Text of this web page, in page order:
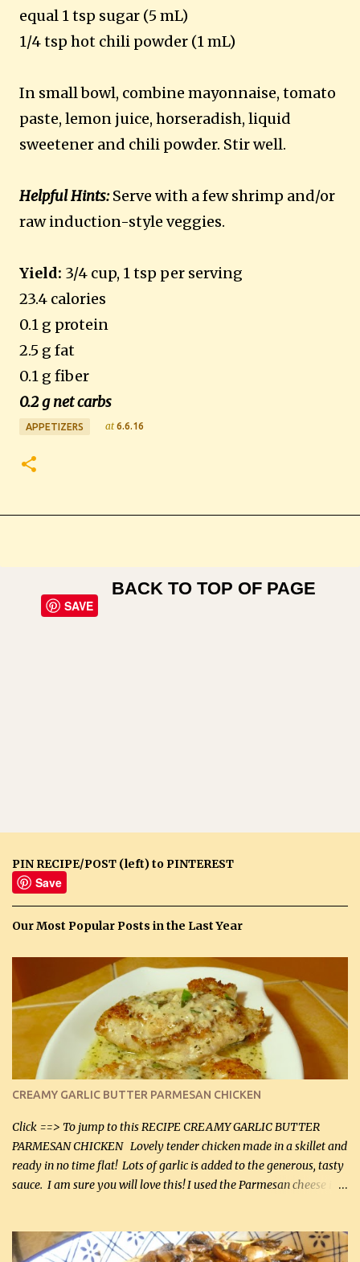
equal 1 tsp sugar (5 mL)
1/4 tsp hot chili powder (1 mL)
In small bowl, combine mayonnaise, tomato
paste, lemon juice, horseradish, liquid
sweetener and chili powder. Stir well.
Helpful Hints:Serve with a few shrimp and/or
raw induction-style veggies.
Yield: 3/4 cup, 1 tsp per serving
23.4 calories
0.1 g protein
2.5 g fat
0.1 g fiber
0.2 g net carbs
APPETIZERS at 6.6.16
SAVE
BACK TO TOP OF PAGE
PIN RECIPE/POST (left) to PINTEREST
Save
Our Most Popular Posts in the Last Year
CREAMY GARLIC BUTTER PARMESAN CHICKEN
Click ==> To jump to this RECIPE CREAMY GARLIC BUTTER
PARMESAN CHICKEN Lovely tender chicken made in a skillet and
ready in no time flat! Lots of garlic is added to the generous, tasty
sauce. I am sure you will love this! I used the Parmesan cheese in a
it was just plenty in this recipe. Very flavorful chicken that you